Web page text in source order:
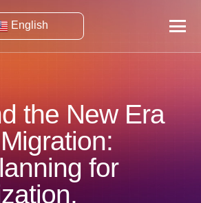
English
the New Era
for